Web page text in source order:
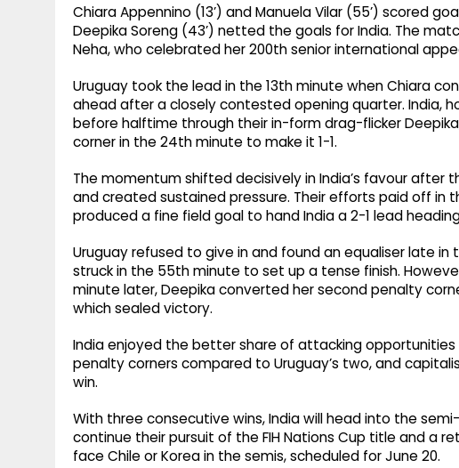
Chiara Appennino (13’) and Manuela Vilar (55’) scored
Deepika Soreng (43’) netted the goals for India. The
Neha, who celebrated her 200th senior international
Uruguay took the lead in the 13th minute when Chiara
ahead after a closely contested opening quarter. India,
before halftime through their in-form drag-flicker
corner in the 24th minute to make it 1-1.
The momentum shifted decisively in India’s favour
and created sustained pressure. Their efforts paid off in
produced a fine field goal to hand India a 2-1 lead
Uruguay refused to give in and found an equaliser late
struck in the 55th minute to set up a tense finish.
minute later, Deepika converted her second penalty
which sealed victory.
India enjoyed the better share of attacking
penalty corners compared to Uruguay’s two, and
win.
With three consecutive wins, India will head into the
continue their pursuit of the FIH Nations Cup title and a
face Chile or Korea in the semis, scheduled for June 20.